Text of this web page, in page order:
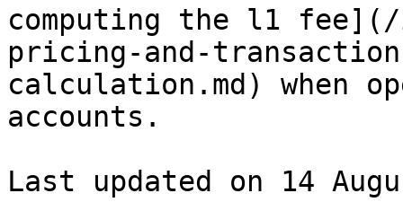
computing the l1
pricing-and-
calculation.md) when
accounts.
Last updated on 14